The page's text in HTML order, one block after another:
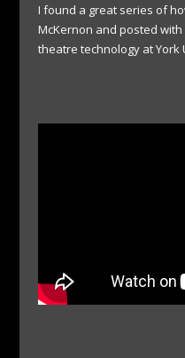
I found a great series of
McKernon and posted
theatre technology at York